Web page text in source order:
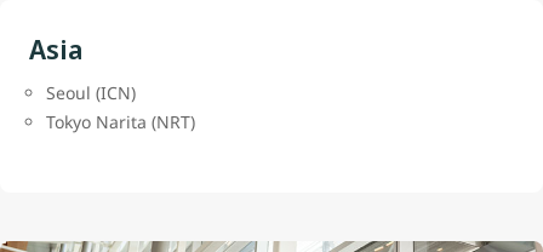
Asia
Seoul (ICN)
Tokyo Narita (NRT)